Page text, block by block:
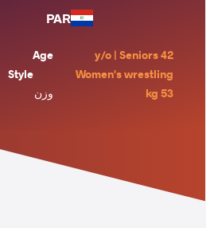
PAR
Age
42 y/o | Seniors
Style
Women's wrestling
وزن
53 kg